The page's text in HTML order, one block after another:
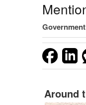
Government
Around